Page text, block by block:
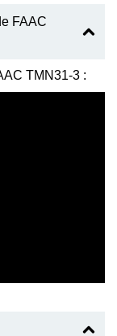
FAAC
TMN31-3 :